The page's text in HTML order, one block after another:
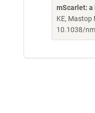
mScarlet:
KE, Mastop
10.1038/